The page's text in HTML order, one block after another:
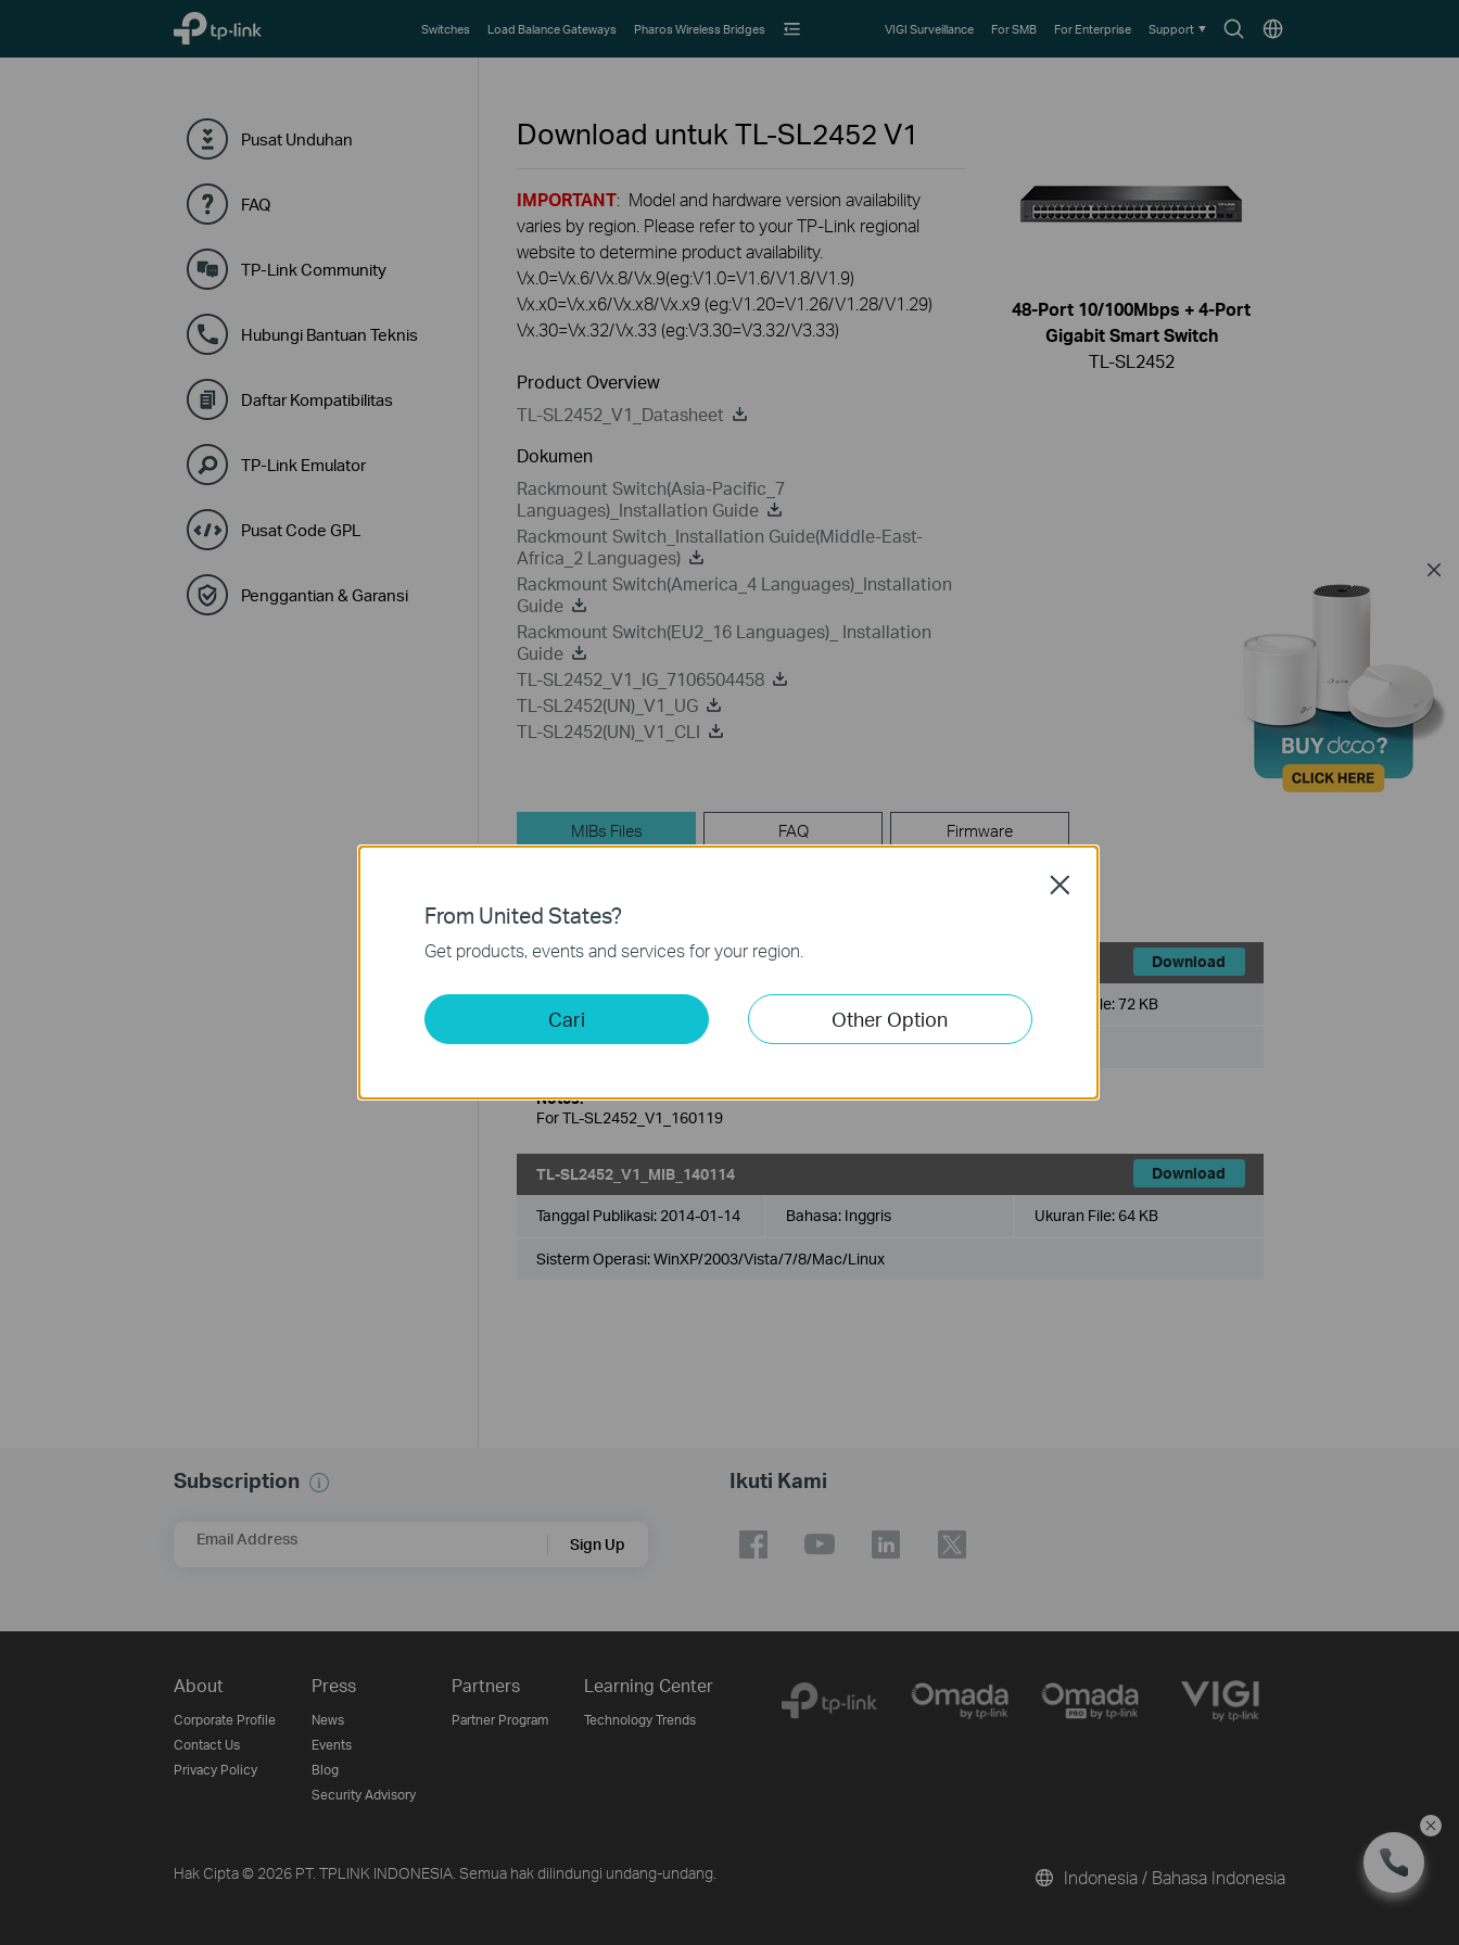
TP-Link, Reliably Smart
SearchChoose
Switches Load Balance Gateways Pharos Wireless Bridges VIGI Surveillance For SMB For Enterprise Support
Pusat Unduhan
FAQ
TP-Link Community
Hubungi Bantuan Teknis
Daftar Kompatibilitas
TP-Link Emulator
Pusat Code GPL
Penggantian & Garansi
Download untuk TL-SL2452 V1
IMPORTANT: Model and hardware version availability
varies by region. Please refer to your TP-Link regional
website to determine product availability.
Vx.0=Vx.6/Vx.8/Vx.9(eg:V1.0=V1.6/V1.8/V1.9)
Vx.x0=Vx.x6/Vx.x8/Vx.x9 (eg:V1.20=V1.26/V1.28/V1.29)
Vx.30=Vx.32/Vx.33 (eg:V3.30=V3.32/V3.33)
Product Overview
TL-SL2452_V1_Datasheet
Dokumen
Rackmount Switch(Asia-Pacific_7
Languages)_Installation Guide
Rackmount Switch_Installation Guide(Middle-East-
Africa_2 Languages)
Rackmount Switch(America_4 Languages)_Installation
Guide
Rackmount Switch(EU2_16 Languages)_ Installation
Guide
TL-SL2452_V1_IG_7106504458
TL-SL2452(UN)_V1_UG
TL-SL2452(UN)_V1_CLI
48-Port 10/100Mbps + 4-Port
Gigabit Smart Switch
TL-SL2452
MIBs Files FAQ Firmware
MIBs Files
TL-SL2452_V1_MIB_160119 Download
2016-02-29 Ukuran File:72 KB
Sisterm Operasi: Win2000/XP/2003/Vista/7/8/8.1/10/Mac/Linux
Notes:
For TL-SL2452_V1_160119
TL-SL2452_V1_MIB_140114 Download
Tanggal Publikasi: 2014-01-14 Bahasa: Inggris Ukuran File: 64 KB
Sisterm Operasi: WinXP/2003/Vista/7/8/Mac/Linux
Subscription
Email Address Sign Up
Ikuti Kami
About
Corporate Profile
Contact Us
Privacy Policy
Press
News
Events
Blog
Security Advisory
Partners
Partner Program
Learning Center
Technology Trends
Hak Cipta © 2026 PT. TPLINK INDONESIA. Semua hak dilindungi undang-undang. Indonesia / Bahasa Indonesia
From United States?
Get products, events and services for your region.
Cari Other Option
Close